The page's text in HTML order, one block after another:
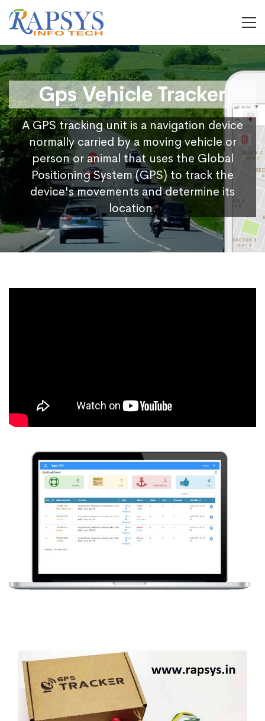
Gps Vehicle Tracker
A GPS tracking unit is a navigation device
normally carried by a moving vehicle or
person or animal that uses the Global
Positioning System (GPS) to track the
device's movements and determine its
location.